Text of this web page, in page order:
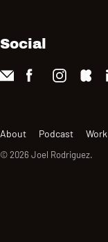
Social
About Podcast Work
© 2026 Joel Rodriguez.